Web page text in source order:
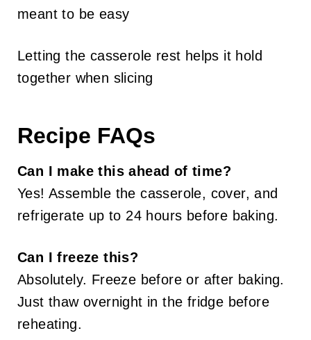
meant to be easy
Letting the casserole rest helps it hold
together when slicing
Recipe FAQs
Can I make this ahead of time?
Yes! Assemble the casserole, cover, and
refrigerate up to 24 hours before baking.
Can I freeze this?
Absolutely. Freeze before or after baking.
Just thaw overnight in the fridge before
reheating.